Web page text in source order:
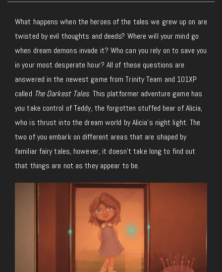
What happens when the heroes of the tales we grew up on are
twisted by evil thoughts and deeds? Where will your mind go
when dream demons invade it? Who can you rely on to save you
in your most desperate hour? All of these questions are
answered in the newest game from Trinity Team and 101XP
called The Darkest Tales. This platformer adventure game has
you take control of Teddy, the forgotten stuffed bear of Alicia,
who is thrust into the dream world by Alicia’s night light. The
two of you embark on different areas that are shaped by
familiar fairy tales, however, it doesn’t take long to find out
that things are not as they appear to be.